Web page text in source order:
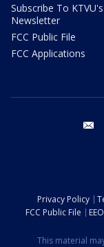
Subscribe To KTVU's
Newsletter
FCC Public File
FCC Applications
Privacy Policy
FCC Public File
This material